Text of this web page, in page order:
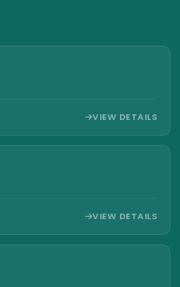
VIEW DETAILS
VIEW DETAILS